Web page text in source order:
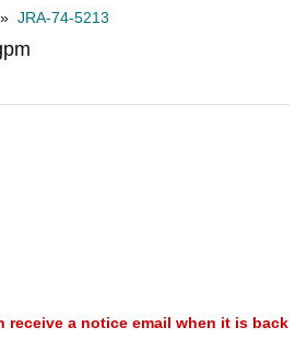
» JRA-74-5213
receive a notice email when it is back